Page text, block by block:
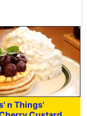
n Things'